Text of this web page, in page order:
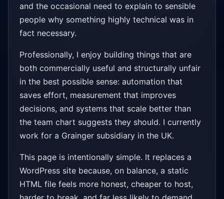
and the occasional need to explain to sensible
people why something highly technical was in
fact necessary.
Professionally, I enjoy building things that are
both commercially useful and structurally unfair
in the best possible sense: automation that
saves effort, measurement that improves
decisions, and systems that scale better than
the team chart suggests they should. I currently
work for a Grainger subsidiary in the UK.
This page is intentionally simple. It replaces a
WordPress site because, on balance, a static
HTML file feels more honest, cheaper to host,